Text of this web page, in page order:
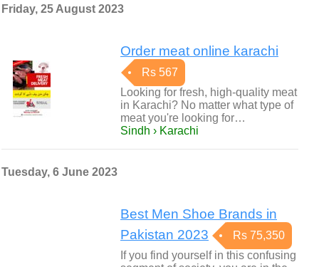
Friday, 25 August 2023
Order meat online karachi
Rs 567
Looking for fresh, high-quality meat
in Karachi? No matter what type of
meat you're looking for…
Sindh › Karachi
Tuesday, 6 June 2023
Best Men Shoe Brands in
Pakistan 2023
Rs 75,350
If you find yourself in this confusing